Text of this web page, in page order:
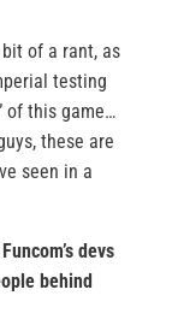
bit of a rant, as
testing
of this game…
these are
seen in a
Funcom’s devs
behind